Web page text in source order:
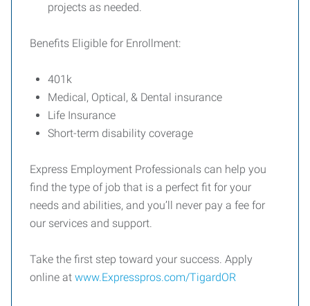
projects as needed.
Benefits Eligible for Enrollment:
401k
Medical, Optical, & Dental insurance
Life Insurance
Short-term disability coverage
Express Employment Professionals can help you
find the type of job that is a perfect fit for your
needs and abilities, and you’ll never pay a fee for
our services and support.
Take the first step toward your success. Apply
online at www.Expresspros.com/TigardOR